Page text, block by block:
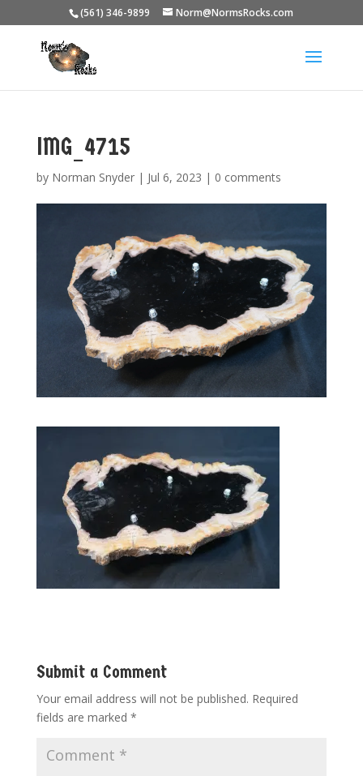
(561) 346-9899 Norm@NormsRocks.com
IMG_4715
by Norman Snyder| Jul 6, 2023 | 0 comments
Submit a Comment
Your email address will not be published. Required
fields are marked *